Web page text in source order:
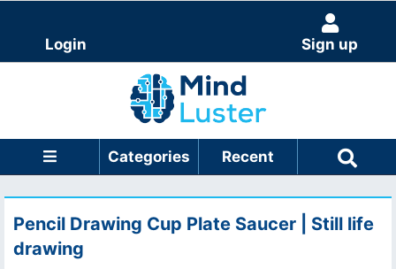
Login Sign up
Categories Recent
Pencil Drawing Cup Plate Saucer | Still life
drawing